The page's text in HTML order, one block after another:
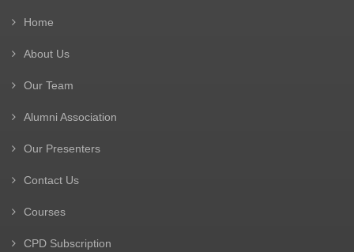
Home
About Us
Our Team
Alumni Association
Our Presenters
Contact Us
Courses
CPD Subscription